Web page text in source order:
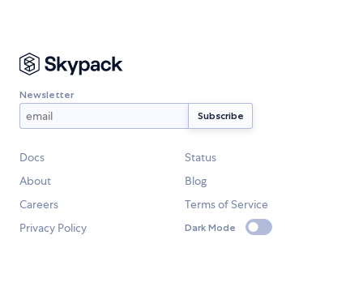
Newsletter
Docs
Status
About
Blog
Careers
Terms of Service
Privacy Policy
Dark Mode